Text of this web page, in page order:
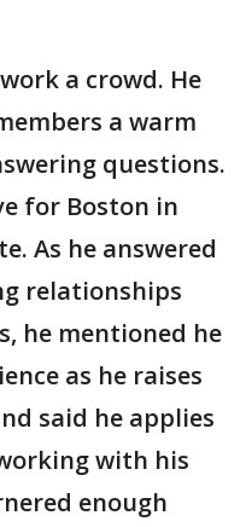
a crowd. He
a warm
questions.
for Boston in
As he answered
relationships
he mentioned he
as he raises
said he applies
with his
enough